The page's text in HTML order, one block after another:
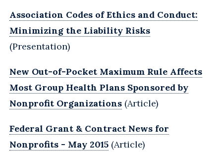
Association Codes of Ethics and Conduct:
Minimizing the Liability Risks
(Presentation)
New Out-of-Pocket Maximum Rule Affects
Most Group Health Plans Sponsored by
Nonprofit Organizations (Article)
Federal Grant & Contract News for
Nonprofits - May 2015 (Article)